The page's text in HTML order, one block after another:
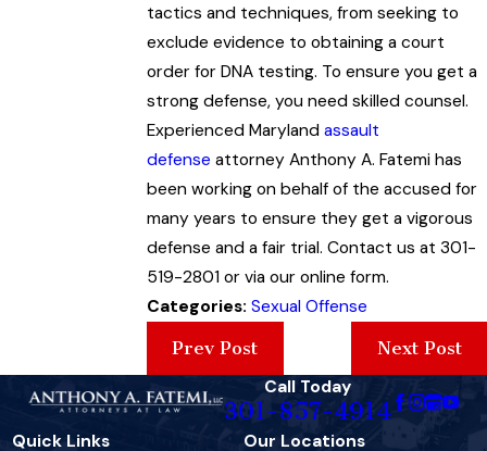
tactics and techniques, from seeking to
exclude evidence to obtaining a court
order for DNA testing. To ensure you get a
strong defense, you need skilled counsel.
Experienced Maryland assault
defense attorney Anthony A. Fatemi has
been working on behalf of the accused for
many years to ensure they get a vigorous
defense and a fair trial. Contact us at 301-
519-2801 or via our online form.
Categories: Sexual Offense
Prev Post
Next Post
Call Today
301-857-4914
Quick Links Our Locations